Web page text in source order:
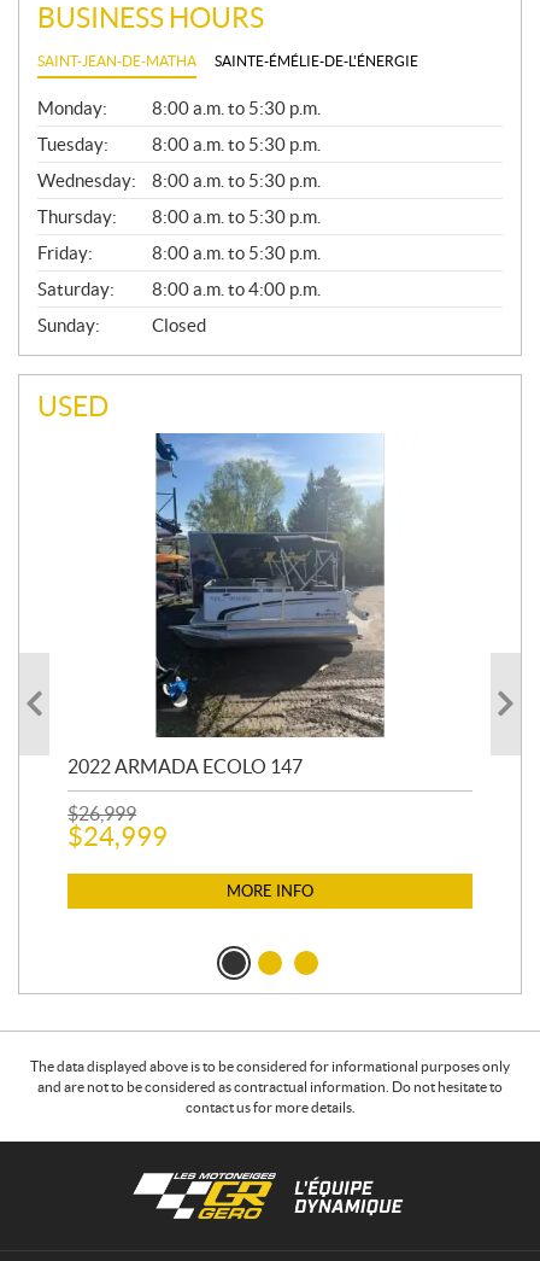
BUSINESS HOURS
SAINT-JEAN-DE-MATHA SAINTE-ÉMÉLIE-DE-L'ÉNERGIE
G
E
N
E
R
A
L
Monday:
8:00 a.m. to 5:30 p.m.
Tuesday:
8:00 a.m. to 5:30 p.m.
Wednesday:
8:00 a.m. to 5:30 p.m.
Thursday:
8:00 a.m. to 5:30 p.m.
Friday:
8:00 a.m. to 5:30 p.m.
Saturday:
8:00 a.m. to 4:00 p.m.
Sunday:
Closed
USED
2022 ARMADA ECOLO 147
$26,999
$24,999
MORE INFO
The data displayed above is to be considered for informational purposes only
and are not to be considered as contractual information. Do not hesitate to
contact us for more details.